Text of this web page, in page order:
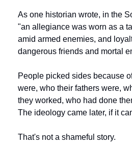
As one historian wrote, in the
"an allegiance was worn as a
amid armed enemies, and
dangerous friends and mortal
People picked sides because
were, who their fathers were,
they worked, who had done
The ideology came later, if it
That's not a shameful story.